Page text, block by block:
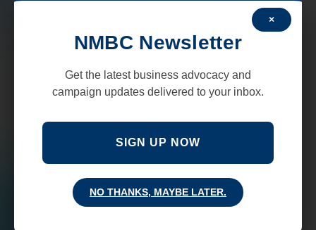
Center to become long touted
“Gateway center”
The City of Albuquerque announced this week that it
had closed on a $15 million deal to acquire the Gibson
gateway housing facility.…
×
NMBC Newsletter
Get the latest business advocacy and
campaign updates delivered to your inbox.
SIGN UP NOW
NO THANKS, MAYBE LATER.